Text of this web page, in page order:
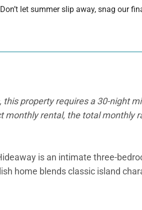
let summer slip away, snag our
property requires a 30-night
monthly rental, the total monthly
is an intimate three-
home blends classic island